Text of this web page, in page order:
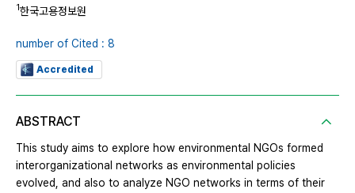
1한국고용정보원
number of Cited : 8
Accredited
ABSTRACT
This study aims to explore how environmental NGOs formed
interorganizational networks as environmental policies
evolved, and also to analyze NGO networks in terms of their